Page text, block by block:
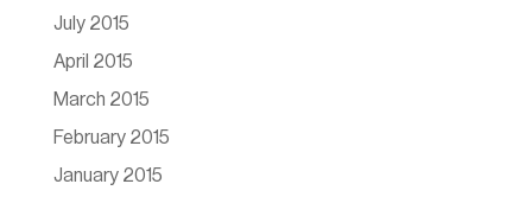
July 2015
April 2015
March 2015
February 2015
January 2015